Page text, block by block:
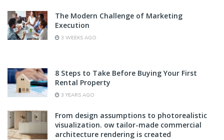
The Modern Challenge of Marketing
Execution
3 WEEKS AGO
8 Steps to Take Before Buying Your First
Rental Property
3 YEARS AGO
From design assumptions to photorealistic
visualization. ow tailor-made commercial
architecture rendering is created